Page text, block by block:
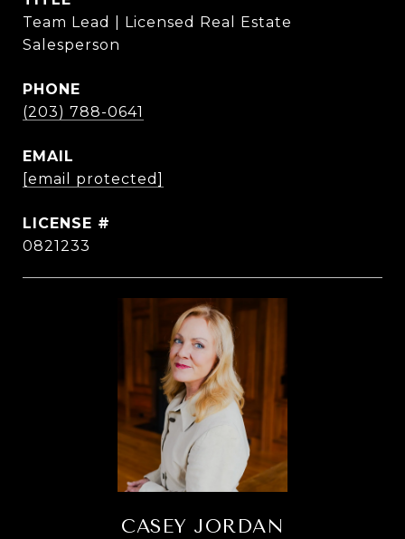
Team Lead | Licensed Real Estate
Salesperson
PHONE
(203) 788-0641
EMAIL
[email protected]
0821233
CASEY JORDAN